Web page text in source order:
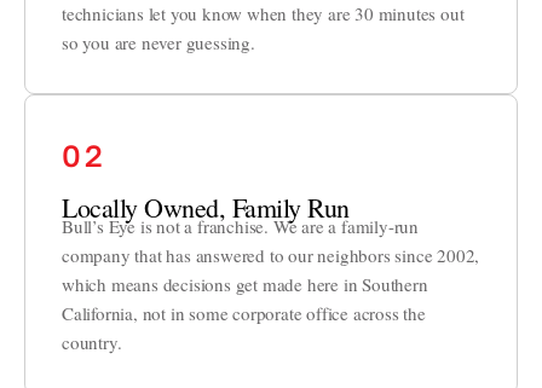
technicians let you know when they are 30 minutes out
so you are never guessing.
02
Locally Owned, Family Run
Bull’s Eye is not a franchise. We are a family-run
company that has answered to our neighbors since 2002,
which means decisions get made here in Southern
California, not in some corporate office across the
country.